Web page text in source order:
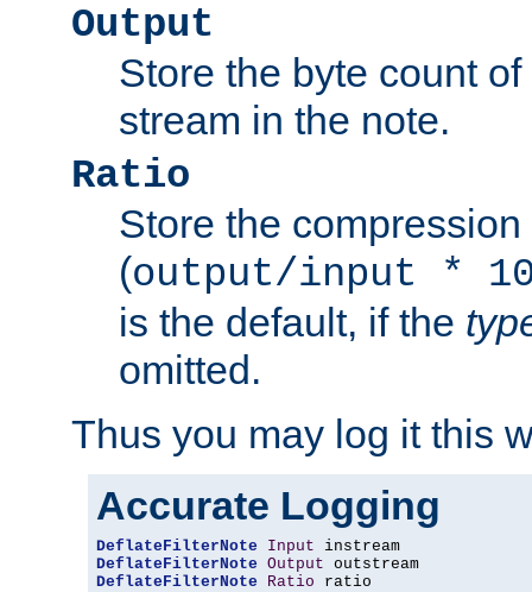
Output
Store the byte count
stream in the note.
Ratio
Store the compression
(output/input *
is the default, if the
omitted.
Thus you may log it this
Accurate Logging
DeflateFilterNote Input
DeflateFilterNote Output
DeflateFilterNote
Ratio ratio